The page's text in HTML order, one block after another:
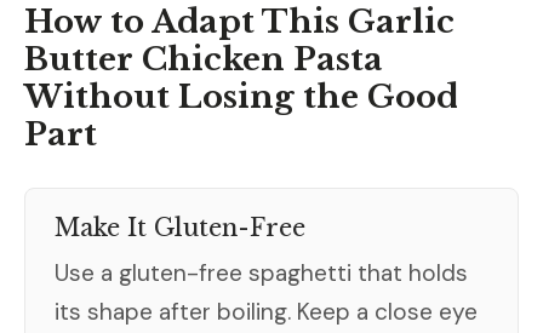
How to Adapt This Garlic
Butter Chicken Pasta
Without Losing the Good
Part
Make It Gluten-Free
Use a gluten-free spaghetti that holds
its shape after boiling. Keep a close eye